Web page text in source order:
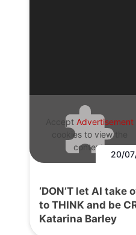
Accept Advertisement
cookies to view the
content.
20/
‘DON’T let AI
to THINK and be
Katarina Barley